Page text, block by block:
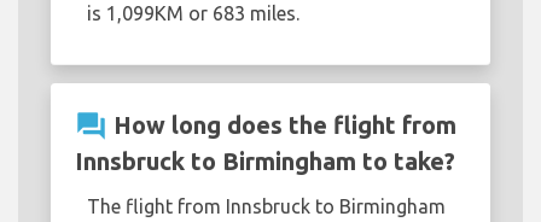
is 1,099KM or 683 miles.
question_answer How long does the flight from
Innsbruck to Birmingham to take?
The flight from Innsbruck to Birmingham